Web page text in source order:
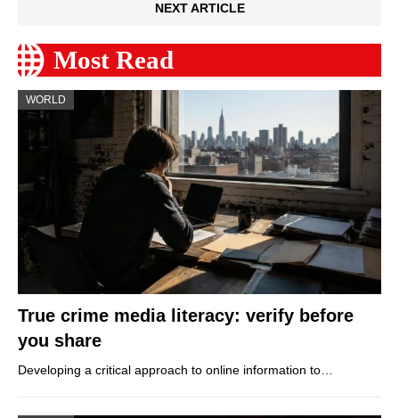
NEXT ARTICLE
Most Read
WORLD
True crime media literacy: verify before
you share
Developing a critical approach to online information to…